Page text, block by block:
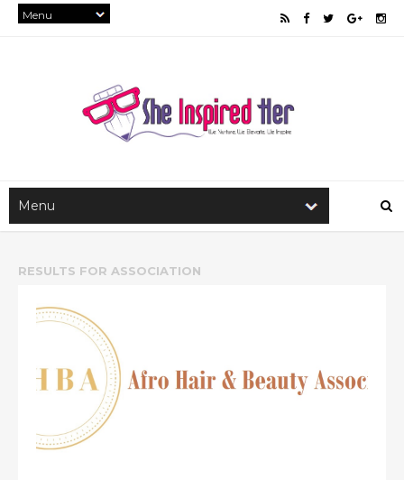
RESULTS FOR ASSOCIATION